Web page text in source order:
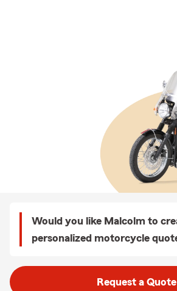
Would you like Malcolm to
personalized motorcycle
Request a Quote